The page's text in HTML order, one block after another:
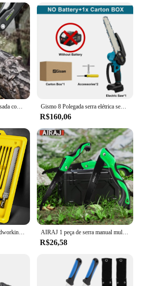
AIRAJ-Serra Dobrável Pesada com Dentes Duros, Ferramentas De Poda De Madeira DIY, Serra De Mão Extra para Acampar Gismo 8 Polegada serra elétrica sem escova sem fio serra de corrente portátil jardim madeira log motosserra ferramentas elétricas para makita 18v bateria
R$160,06
Alumínio Alloy Steel Woodworking Saw, Mini Magic Hand Saw, Multi Funcional Bow Saw Set AIRAJ 1 peça de serra manual multifuncional estendida, serra de aço portátil para carpintaria, árvore ao ar livre e serra manual de acampamento
R$26,58